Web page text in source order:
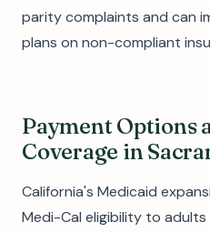
parity complaints and can
plans on non-compliant
Payment Options
Coverage in
California's Medicaid
Medi-Cal eligibility to